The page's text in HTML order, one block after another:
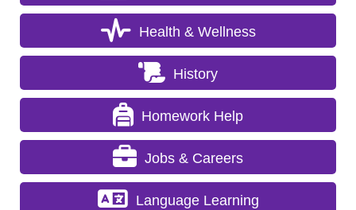
Health & Wellness
History
Homework Help
Jobs & Careers
Language Learning